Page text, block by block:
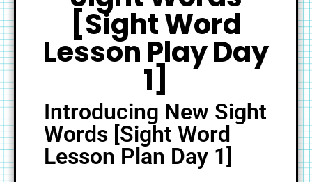
[Sight Word
Lesson Play Day
1]
Introducing New Sight
Words [Sight Word
Lesson Plan Day 1]